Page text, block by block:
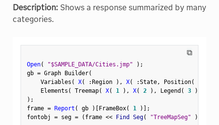
Description: Shows a response summarized by many
categories.
⧉
Open( "$SAMPLE_DATA/Cities.jmp" ) ;
gb = Graph Builder(
    Variables
( X( :Region ) , X( :State, Position(
    Elements
( Treemap( X( 1 ) , X( 2 ) , Legend ( 3 )
) ;
frame = Report ( gb ) [FrameBox( 1 ) ] ;
fontobj = seg = ( frame << Find Seg( "TreeMapSeg" )